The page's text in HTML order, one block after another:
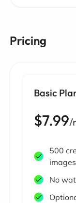
Pricing
Basic
$7.99/
500
No